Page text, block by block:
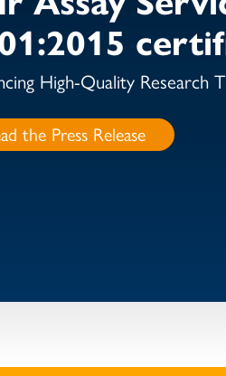
High-Quality Research
the Press Release